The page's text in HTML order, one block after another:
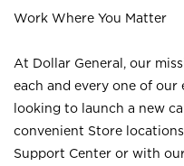
Work Where You Matter
At Dollar General, our
each and every one of our
looking to launch a new
convenient Store
Support Center or with